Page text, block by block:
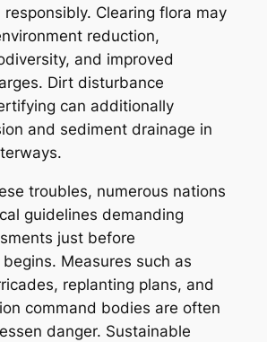
Clearing flora may
reduction,
and improved
Dirt disturbance
can additionally
and sediment drainage in
troubles, numerous nations
guidelines demanding
just before
Measures such as
replanting plans, and
command bodies are often
danger. Sustainable